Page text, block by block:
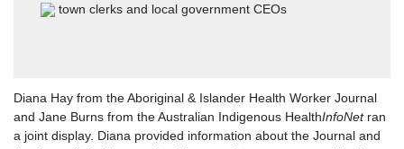
town clerks and local government CEOs
Diana Hay from the Aboriginal & Islander Health Worker Journal
and Jane Burns from the Australian Indigenous HealthInfoNetran
a joint display. Diana provided information about the Journal and